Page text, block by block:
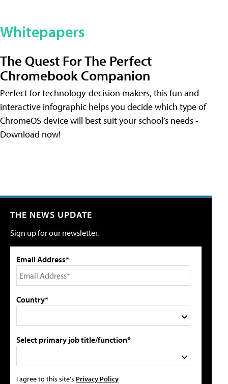
Whitepapers
The Quest For The Perfect
Chromebook Companion
Perfect for technology-decision makers, this fun and
interactive infographic helps you decide which type of
ChromeOS device will best suit your school’s needs -
Download now!
THE NEWS UPDATE
Sign up for our newsletter.
Email Address*
Country*
Select primary job title/function*
I agree to this site's Privacy Policy